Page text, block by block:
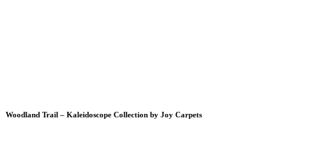
Woodland Trail – Kaleidoscope Collection by Joy Carpets